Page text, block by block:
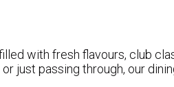
with fresh flavours, club
just passing through, our